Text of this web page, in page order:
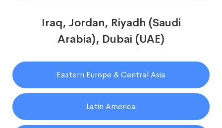
Eastern Europe & Central Asia
Latin America
Iraq, Jordan, Riyadh (Saudi
Arabia), Dubai (UAE)